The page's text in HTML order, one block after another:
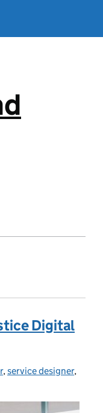
Digital
,service designer,